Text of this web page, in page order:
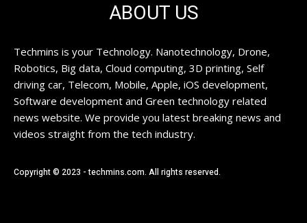
ABOUT US
Techmins is your Technology. Nanotechnology, Drone,
Robotics, Big data, Cloud computing, 3D printing, Self
driving car, Telecom, Mobile, Apple, iOS development,
Software development and Green technology related
news website. We provide you latest breaking news and
videos straight from the tech industry.
Copyright © 2023 - techmins.com. All rights reserved.